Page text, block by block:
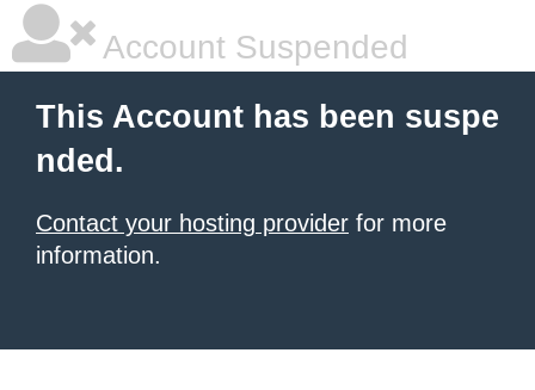
Account Suspended
This Account has been suspe
nded.
Contact your hosting provider for more
information.